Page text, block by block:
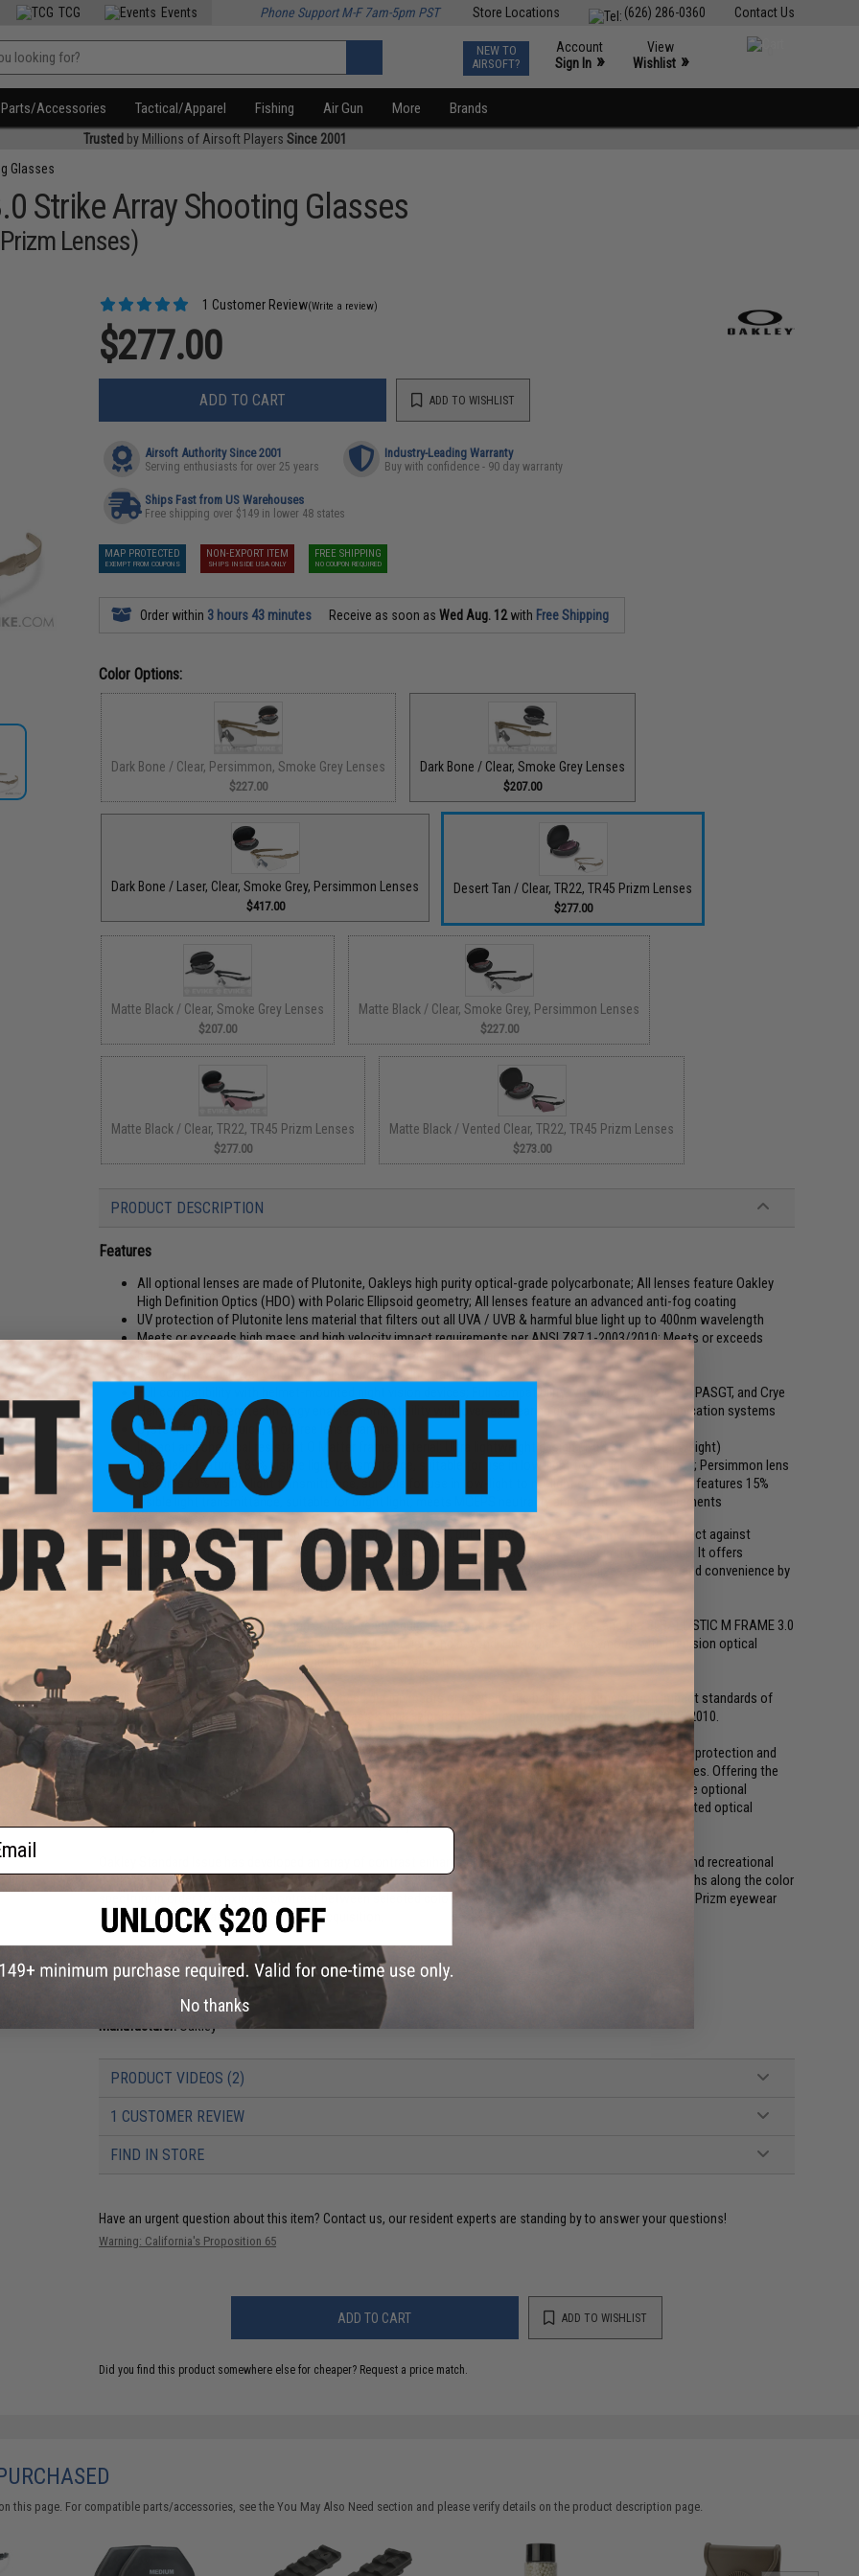
Contact Us
(626) 286-0360
Store Locations
TCG Events Phone Support M-F 7am-5pm PST
NEW TO
AIRSOFT?
Account
Sign In »
View
Wishlist »
Parts/Accessories Tactical/Apparel Fishing Air Gun More Brands
Trusted by Millions of Airsoft Players Since 2001
Glasses
Strike Array Shooting Glasses
Lenses)
1 Customer Review(Write a review)
$277.00
ADD TO CART ADD TO WISHLIST
Airsoft Authority Since 2001
Serving enthusiasts for over 25 years
Industry-Leading Warranty
Buy with confidence - 90 day warranty
Ships Fast from US Warehouses
Free shipping over $149 in lower 48 states
MAP PROTECTED
EXEMPT FROM COUPONS
NON-EXPORT ITEM
SHIPS INSIDE USA ONLY
FREE SHIPPING
NO COUPON REQUIRED
Order within 3 hours 43 minutes Receive as soon asWed Aug. 12with Free Shipping
Color Options:
Dark Bone / Clear, Persimmon, Smoke Grey Lenses
$227.00
Dark Bone / Clear, Smoke Grey Lenses
$207.00
Dark Bone / Laser, Clear, Smoke Grey, Persimmon Lenses
$417.00
Desert Tan / Clear, TR22, TR45 Prizm Lenses
$277.00
Matte Black / Clear, Smoke Grey Lenses
$207.00
Matte Black / Clear, Smoke Grey, Persimmon Lenses
$227.00
Matte Black / Clear, TR22, TR45 Prizm Lenses
$277.00
Matte Black / Vented Clear, TR22, TR45 Prizm Lenses
$273.00
PRODUCT DESCRIPTION
Features
All optional lenses are made of Plutonite, Oakleys high purity optical-grade polycarbonate; All lenses feature Oakley
High Definition Optics (HDO) with Polaric Ellipsoid geometry; All lenses feature an advanced anti-fog coating
UV protection of Plutonite lens material that filters out all UVA / UVB & harmful blue light up to 400nm wavelength
Meets or exceeds high mass and high velocity impact requirements per ANSI Z87.1-2003/2010; Meets or exceeds
ballistic fragmentation impact standards per MIL PRF-31013, Clause 3.5.1.1
Secure fit, even in wet conditions via hydrophilic Unobtainium nose pad
Full compatibility with helmet-mounted night vision devices; Full compatibility with MICH, ACH, CVC, PASGT, and Crye
Helmets; Thin stem technology enables compatibility with over-ear hearing protection and communication systems
System features quick, tool-free lens changing
Impact and chemical resistant O Matter frame material; Ultra lightweight design (1.05-ounce total weight)
Clear lens features 89% visible light transmittance, suitable for use in low-light to no-light conditions; Persimmon lens
features 69% visible light transmittance, suitable for use in low-light to no-light conditions; Grey lens features 15%
visible light transmittance, suitable for bright light; meets MCEPS neutrality and chromaticity requirements
The smallest fragment can end the biggest mission for a soldier, but the best eyewear does more than protect against
ballistic fragmentation. It provides the optical clarity that helps the soldier avoid the danger in the first place. It offers
uncompromising comfort that lets the soldier concentrate and stay focused. And it maximizes efficiency and convenience by
offering the widest possible compatibility.
Oakley has spent decades engineering combat-ready equipment for the U.S. Armed Forces, and the SI BALLISTIC M FRAME 3.0
brings the future of protective eyewear to todays battlefield and beyond. Our icon is synonymous with precision optical
engineering and unrivaled innovation, and this design shows why.
Barely more than an ounce in weight, this rugged design meets or exceeds the ballistic fragmentation impact standards of
MIL PRF-31013, Clause 3.5.1.1, and the high mass & high velocity impact requirements of ANSI Z87.1-2003/2010.
An entirely new thin stem technology optimizes durability while enabling compatibility with over-ear hearing protection and
communication systems. Clear, unobstructed vision is maintained by a advanced anti-fog coating of all lenses. Offering the
ultimate in convenience, compatibility, clarity and comfort, this protective optical system is paired with three optional
interchangeable lenses, and all are optimized with the visual fidelity of High Definition Optics. Oakleys patented optical
technologies maintain clarity at all angles of vision, not just straight ahead.
Oakley Standard Issue has developed an array of contrast enhanced Prizm lenses which provide both elite and recreational
marksmen with enhanced clarity and contrast of targets. The lenses strategically block specified wavelengths along the color
spectrum in order to maximize contrast between selected colors in a shooting environment. The end result, Prizm eyewear
reduces eye fatigue and enhance target acquisition.
Desert Tan
Lens Color:Clear, TR22, TR45 Prism Lens
Plutonite Lens, O Matter Frame
Manufacturer:Oakley
PRODUCT VIDEOS (2)
1 CUSTOMER REVIEW
FIND IN STORE
Have an urgent question about this item? Contact us, our resident experts are standing by to answer your questions!
Warning: California's Proposition 65
ADD TO CART ADD TO WISHLIST
Did you find this product somewhere else for cheaper? Request a price match.
this page. For compatible parts/accessories, see theYou May Also Need section and please verify details on the product description page.
No thanks